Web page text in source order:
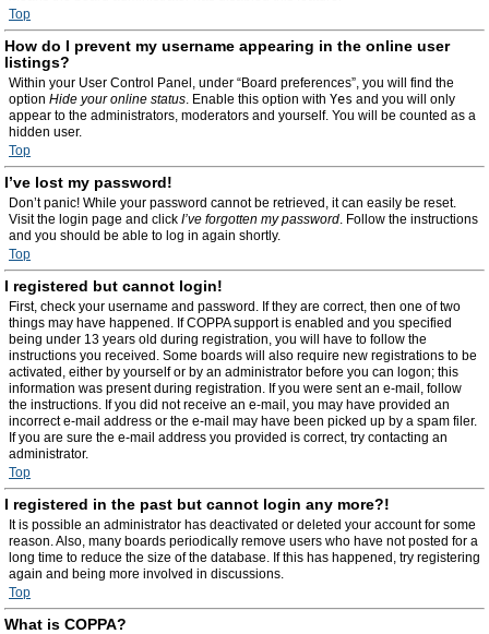
Top
How do I prevent my username appearing in the online user
listings?
Within your User Control Panel, under “Board preferences”, you will find the
option Hide your online status. Enable this option with Yes and you will only
appear to the administrators, moderators and yourself. You will be counted as a
hidden user.
Top
I’ve lost my password!
Don’t panic! While your password cannot be retrieved, it can easily be reset.
Visit the login page and click I’ve forgotten my password. Follow the instructions
and you should be able to log in again shortly.
Top
I registered but cannot login!
First, check your username and password. If they are correct, then one of two
things may have happened. If COPPA support is enabled and you specified
being under 13 years old during registration, you will have to follow the
instructions you received. Some boards will also require new registrations to be
activated, either by yourself or by an administrator before you can logon; this
information was present during registration. If you were sent an e-mail, follow
the instructions. If you did not receive an e-mail, you may have provided an
incorrect e-mail address or the e-mail may have been picked up by a spam filer.
If you are sure the e-mail address you provided is correct, try contacting an
administrator.
Top
I registered in the past but cannot login any more?!
It is possible an administrator has deactivated or deleted your account for some
reason. Also, many boards periodically remove users who have not posted for a
long time to reduce the size of the database. If this has happened, try registering
again and being more involved in discussions.
Top
What is COPPA?